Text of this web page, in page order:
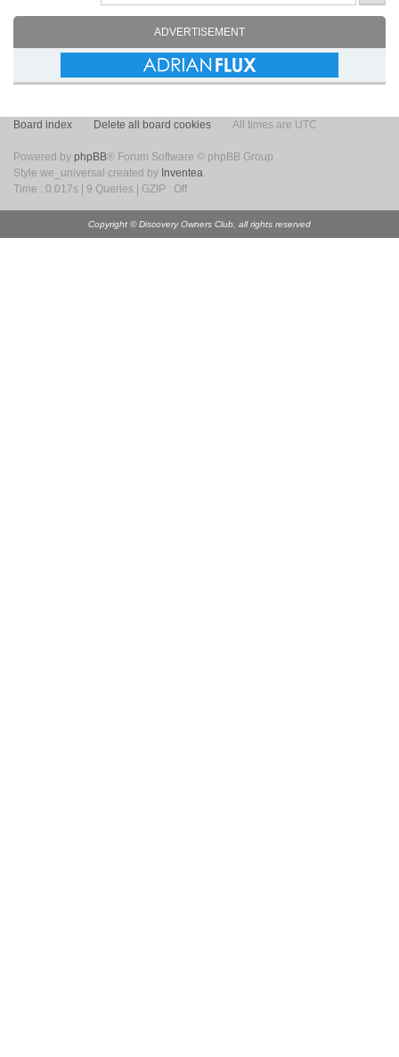
ADVERTISEMENT
Board index Delete all board cookies All times are UTC
Powered by phpBB® Forum Software © phpBB Group
Style we_universal created by Inventea.
Time : 0.017s | 9 Queries | GZIP : Off
Copyright © Discovery Owners Club, all rights reserved